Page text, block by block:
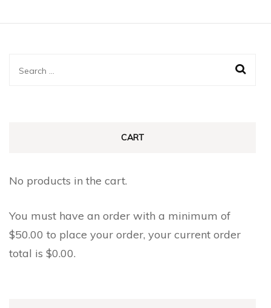
Search
CART
No products in the cart.
You must have an order with a minimum of
$50.00 to place your order, your current order
total is $0.00.